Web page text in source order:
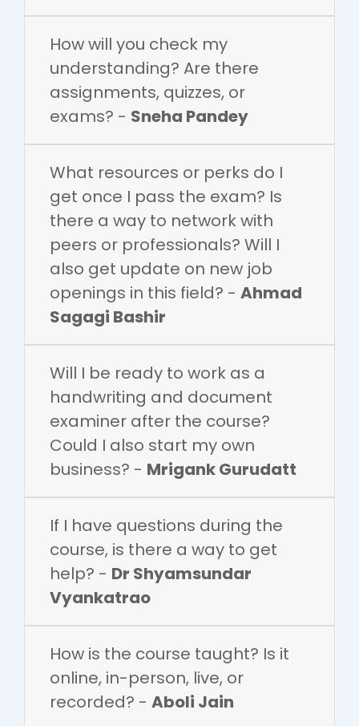
How will you check my
understanding? Are there
assignments, quizzes, or
exams? - Sneha Pandey
What resources or perks do I
get once I pass the exam? Is
there a way to network with
peers or professionals? Will I
also get update on new job
openings in this field? - Ahmad
Sagagi Bashir
Will I be ready to work as a
handwriting and document
examiner after the course?
Could I also start my own
business? - Mrigank Gurudatt
If I have questions during the
course, is there a way to get
help? - Dr Shyamsundar
Vyankatrao
How is the course taught? Is it
online, in-person, live, or
recorded? - Aboli Jain